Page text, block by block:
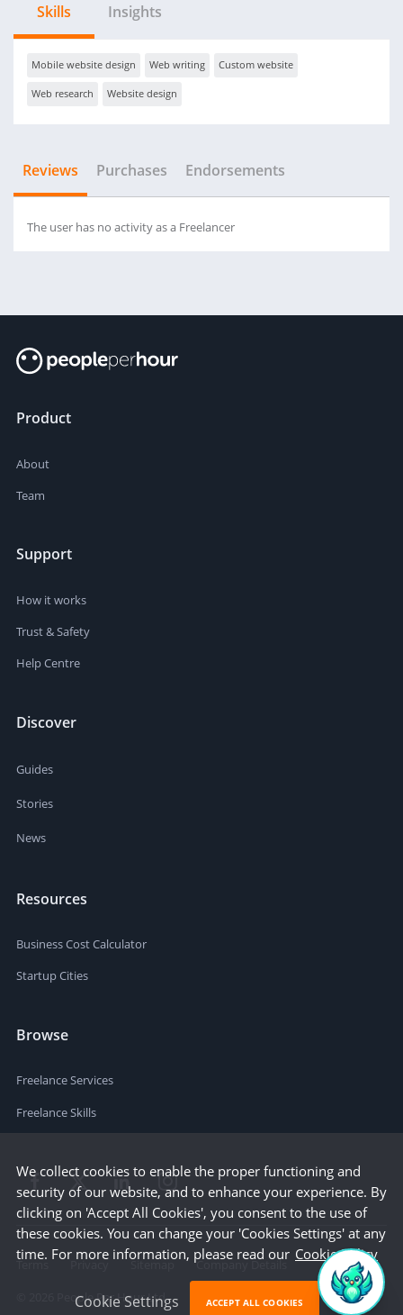
Skills Insights
Mobile website design Web writing Custom website
Web research Website design
Reviews Purchases Endorsements
The user has no activity as a Freelancer
Product
About
Team
Support
How it works
Trust & Safety
Help Centre
Discover
Guides
Stories
News
Resources
Business Cost Calculator
Startup Cities
Browse
Freelance Services
Freelance Skills
Terms Privacy Sitemap
Company Details
People Per Hour Ltd
We collect cookies to enable the proper functioning and
security of our website, and to enhance your experience. By
clicking on 'Accept All Cookies', you consent to the use of
these cookies. You can change your 'Cookies Settings' at any
time. For more information, please read our Cookie Policy
Cookie Settings ACCEPT ALL COOKIES